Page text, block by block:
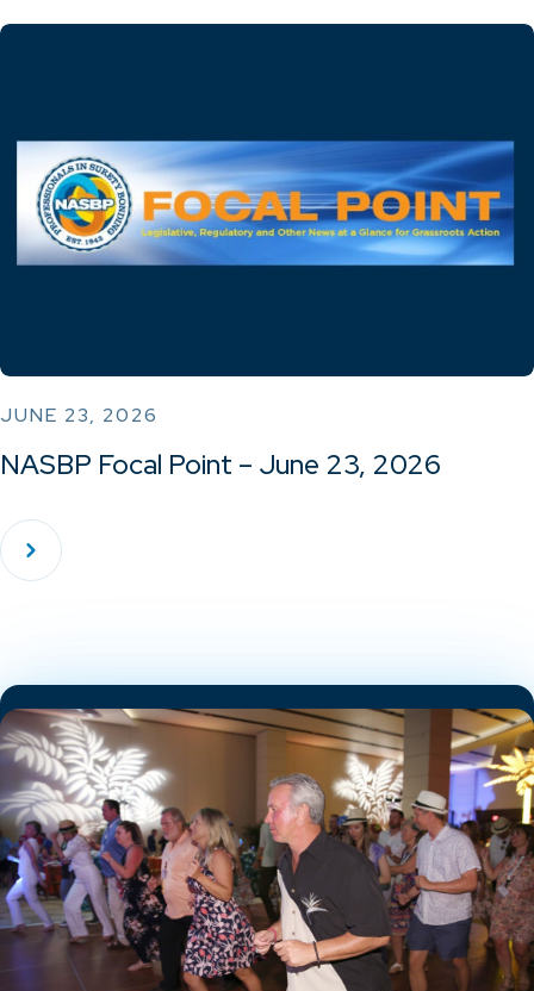
JUNE 23, 2026
NASBP Focal Point – June 23, 2026